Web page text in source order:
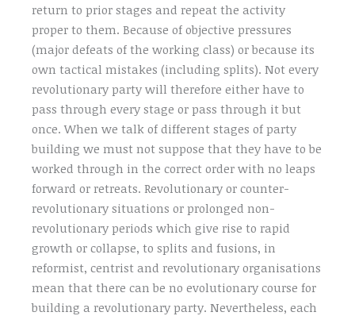
return to prior stages and repeat the activity
proper to them. Because of objective pressures
(major defeats of the working class) or because its
own tactical mistakes (including splits). Not every
revolutionary party will therefore either have to
pass through every stage or pass through it but
once. When we talk of different stages of party
building we must not suppose that they have to be
worked through in the correct order with no leaps
forward or retreats. Revolutionary or counter-
revolutionary situations or prolonged non-
revolutionary periods which give rise to rapid
growth or collapse, to splits and fusions, in
reformist, centrist and revolutionary organisations
mean that there can be no evolutionary course for
building a revolutionary party. Nevertheless, each